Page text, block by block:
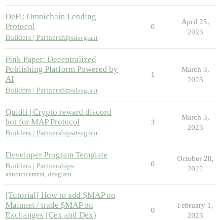
DeFi: Omnichain Lending
Protocol
Builders | Partnershipsdevgrant
0
April 25,
2023
Pink Paper: Decentralized
Publishing Platform Powered by
AI
Builders | Partnershipsdevgrant
1
March 3,
2023
Quidli | Crypto reward discord
bot for MAP Protocol
Builders | Partnershipsdevgrant
3
March 3,
2023
Developer Program Template
Builders | Partnerships
announcement, devgrant
0
October 28,
2022
[Tutorial] How to add $MAP on
Mainnet / trade $MAP on
Exchanges (Cex and Dex)
0
February 1,
2023